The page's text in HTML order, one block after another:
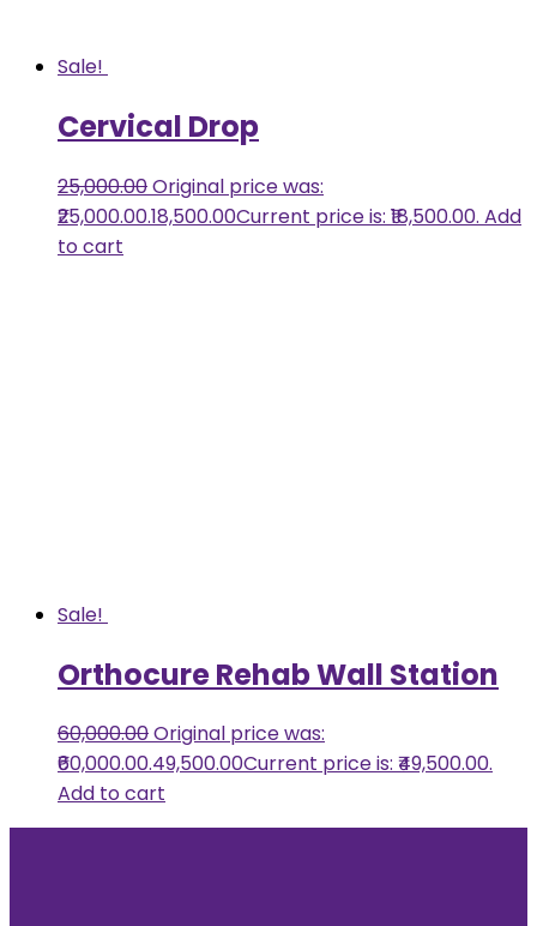
Sale!
Cervical Drop
25,000.00Original price was:
₹25,000.00.18,500.00Current price is: ₹18,500.00. Add
to cart
Sale!
Orthocure Rehab Wall Station
60,000.00Original price was:
₹60,000.00.49,500.00Current price is: ₹49,500.00.
Add to cart